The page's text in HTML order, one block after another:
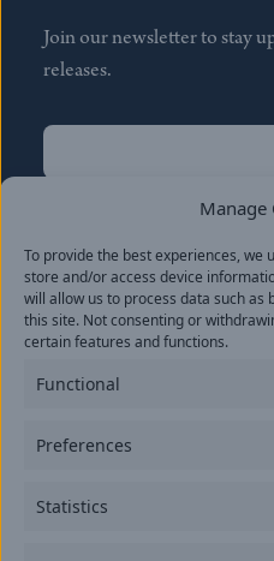
Manage
To provide the best experiences, we
store and/or access device
will allow us to process data such
this site. Not consenting or
certain features and functions.
Functional
Preferences
Statistics
Join our newsletter to stay
releases.
Name
Last
Email(Required)
provide consent to receive